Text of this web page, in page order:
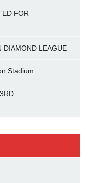
FOR
DIAMOND LEAGUE
Stadium